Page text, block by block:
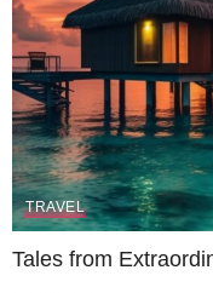
TRAVEL
Tales from